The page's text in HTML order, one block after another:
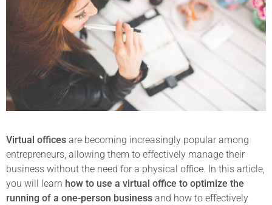
Virtual offices are becoming increasingly popular among
entrepreneurs, allowing them to effectively manage their
business without the need for a physical office. In this article,
you will learn how to use a virtual office to optimize the
running of a one-person business and how to effectively